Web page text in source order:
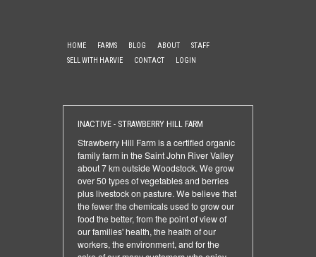
HOME FARMS BLOG ABOUT
STAFF
SELL WITH HARVIE
CONTACT LOGIN
INACTIVE - STRAWBERRY HILL FARM
Strawberry Hill Farm is a certified organic
family farm in the Saint John River Valley
about 7 km outside Woodstock. We grow
over 50 types of vegetables and berries
plus livestock on pasture. We believe that
the fewer the chemicals used to grow our
food the better, from the point of view of
our families' health, the health of our
workers, the environment, and for the